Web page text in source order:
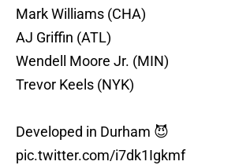
Mark Williams (CHA)
AJ Griffin (ATL)
Wendell Moore Jr. (MIN)
Trevor Keels (NYK)
Developed in Durham 😈
pic.twitter.com/i7dk1Igkmf